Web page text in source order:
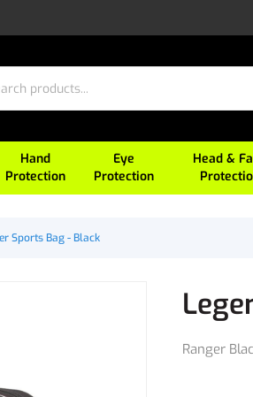
Hand
Protection
Eye
Protection
Head &
Sports Bag - Black
Ranger